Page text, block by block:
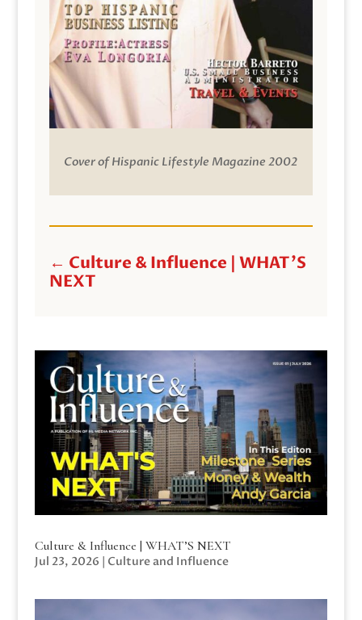
Cover of Hispanic Lifestyle Magazine 2002
← Culture & Influence | WHAT'S
NEXT
Culture & Influence | WHAT’S NEXT
Jul 23, 2026 | Culture and Influence